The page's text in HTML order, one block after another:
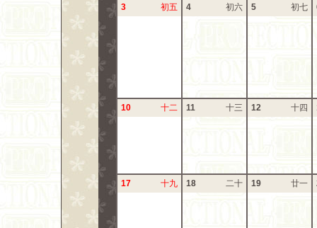
3 初五 4 初六 5 初七
10 十二 11 十三 12 十四
17 十九 18 二十 19 廿一